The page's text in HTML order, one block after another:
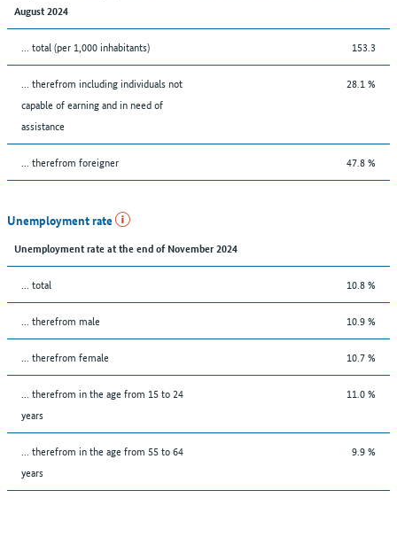
August 2024
... total (per 1,000 inhabitants) 153.3
... therefrom including individuals not
capable of earning and in need of
assistance
28.1 %
... therefrom foreigner 47.8 %
Unemployment rate
Unemployment rate at the end of November 2024
... total 10.8 %
... therefrom male 10.9 %
... therefrom female 10.7 %
... therefrom in the age from 15 to 24
years
11.0 %
... therefrom in the age from 55 to 64
years
9.9 %